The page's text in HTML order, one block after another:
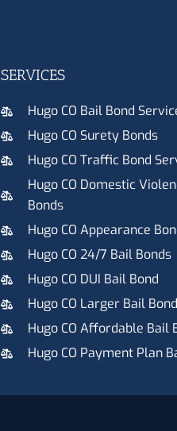
SERVICES
Hugo CO Bail Bond
Hugo CO Surety Bonds
Hugo CO Traffic Bond
Hugo CO Domestic
Bonds
Hugo CO Appearance
Hugo CO 24/7 Bail Bonds
Hugo CO DUI Bail Bond
Hugo CO Larger Bail
Hugo CO Affordable Bail
Hugo CO Payment Plan